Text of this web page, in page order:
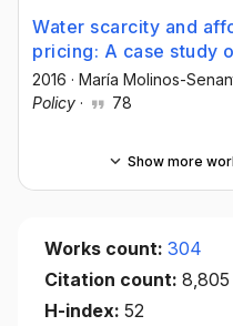
Water scarcity and
pricing: A case study
2016 · María Molinos-
Policy · 78
Show more
Works count: 304
Citation count: 8,805
H-index: 52